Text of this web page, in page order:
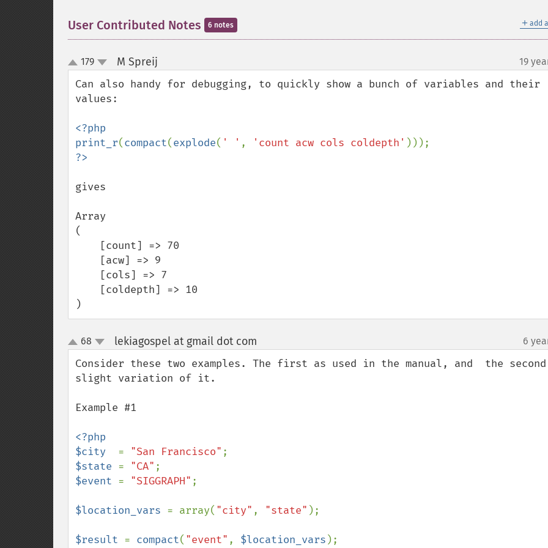
＋ add
User Contributed Notes 6 notes
up
down
179 M Spreij 19
Can also handy for debugging, to quickly show a bunch of variables and their
values:
<?php
print_r(compact(explode( ' ' , 'count acw cols coldepth'
gives
Array
(
)
up
down
68 lekiagospel at gmail dot com 6
Consider these two examples. The first as used in the manual, and  the
slight variation of it.
Example #1
<?php
$city = "San Francisco"
$state = "CA"
$event = "SIGGRAPH" ;
$location_vars = array( "city" , "state" );
$result = compact( "event" , $location_vars